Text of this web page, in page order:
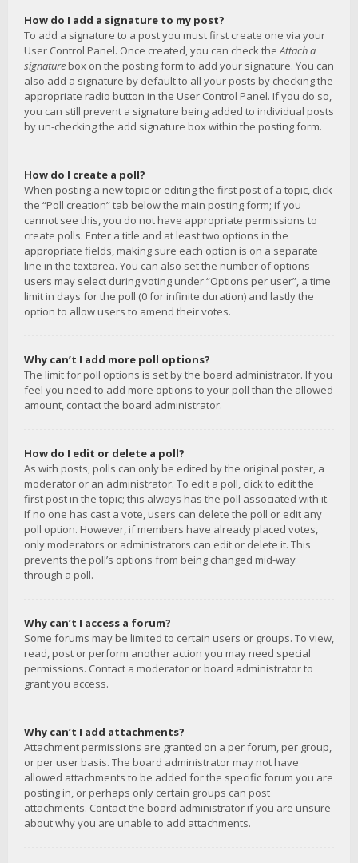
How do I add a signature to my post?
To add a signature to a post you must first create one via your
User Control Panel. Once created, you can check theAttach a
signature box on the posting form to add your signature. You can
also add a signature by default to all your posts by checking the
appropriate radio button in the User Control Panel. If you do so,
you can still prevent a signature being added to individual posts
by un-checking the add signature box within the posting form.
How do I create a poll?
When posting a new topic or editing the first post of a topic, click
the “Poll creation” tab below the main posting form; if you
cannot see this, you do not have appropriate permissions to
create polls. Enter a title and at least two options in the
appropriate fields, making sure each option is on a separate
line in the textarea. You can also set the number of options
users may select during voting under “Options per user”, a time
limit in days for the poll (0 for infinite duration) and lastly the
option to allow users to amend their votes.
Why can’t I add more poll options?
The limit for poll options is set by the board administrator. If you
feel you need to add more options to your poll than the allowed
amount, contact the board administrator.
How do I edit or delete a poll?
As with posts, polls can only be edited by the original poster, a
moderator or an administrator. To edit a poll, click to edit the
first post in the topic; this always has the poll associated with it.
If no one has cast a vote, users can delete the poll or edit any
poll option. However, if members have already placed votes,
only moderators or administrators can edit or delete it. This
prevents the poll’s options from being changed mid-way
through a poll.
Why can’t I access a forum?
Some forums may be limited to certain users or groups. To view,
read, post or perform another action you may need special
permissions. Contact a moderator or board administrator to
grant you access.
Why can’t I add attachments?
Attachment permissions are granted on a per forum, per group,
or per user basis. The board administrator may not have
allowed attachments to be added for the specific forum you are
posting in, or perhaps only certain groups can post
attachments. Contact the board administrator if you are unsure
about why you are unable to add attachments.